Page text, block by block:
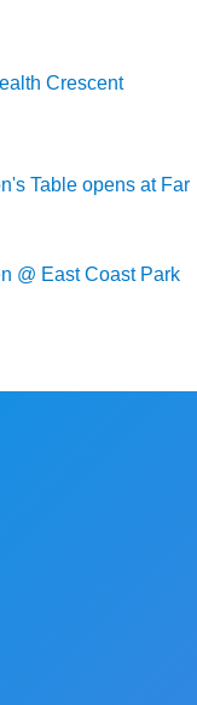
Crescent
Table opens at Far
@ East Coast Park